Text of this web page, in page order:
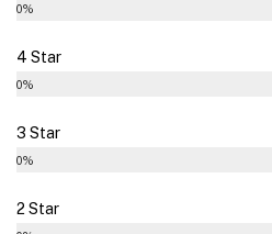
0%
4 Star
0%
3 Star
0%
2 Star